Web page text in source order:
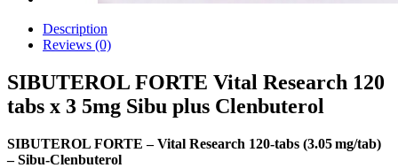
Description
Reviews (0)
SIBUTEROL FORTE Vital Research 120
tabs x 3 5mg Sibu plus Clenbuterol
SIBUTEROL FORTE – Vital Research 120-tabs (3.05 mg/tab)
– Sibu‑Clenbuterol